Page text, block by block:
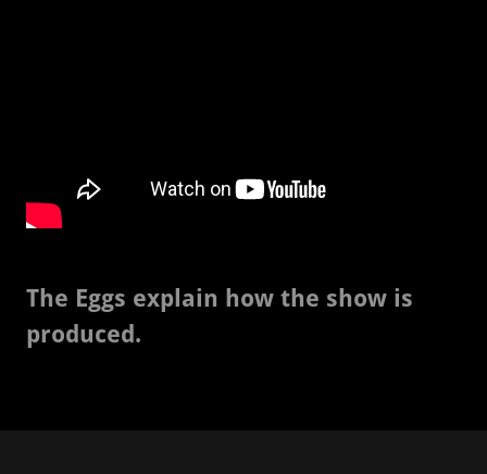
The Eggs explain how the show is
produced.